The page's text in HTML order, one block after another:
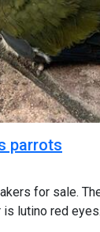
parrots
for sale.
lutino red